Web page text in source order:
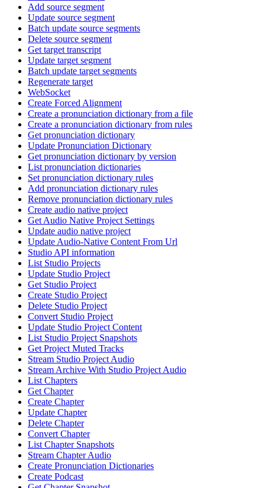
Add source segment
Update source segment
Batch update source segments
Delete source segment
Get target transcript
Update target segment
Batch update target segments
Regenerate target
WebSocket
Create Forced Alignment
Create a pronunciation dictionary from a file
Create a pronunciation dictionary from rules
Get pronunciation dictionary
Update Pronunciation Dictionary
Get pronunciation dictionary by version
List pronunciation dictionaries
Set pronunciation dictionary rules
Add pronunciation dictionary rules
Remove pronunciation dictionary rules
Create audio native project
Get Audio Native Project Settings
Update audio native project
Update Audio-Native Content From Url
Studio API information
List Studio Projects
Update Studio Project
Get Studio Project
Create Studio Project
Delete Studio Project
Convert Studio Project
Update Studio Project Content
List Studio Project Snapshots
Get Project Muted Tracks
Stream Studio Project Audio
Stream Archive With Studio Project Audio
List Chapters
Get Chapter
Create Chapter
Update Chapter
Delete Chapter
Convert Chapter
List Chapter Snapshots
Stream Chapter Audio
Create Pronunciation Dictionaries
Create Podcast